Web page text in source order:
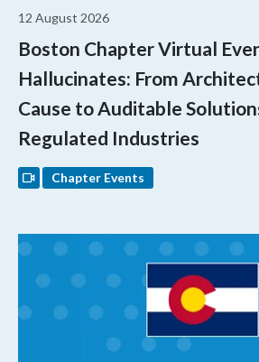
12 August 2026
Boston Chapter Virtual
Hallucinates: From
Cause to Auditable
Regulated Industries
Chapter Events